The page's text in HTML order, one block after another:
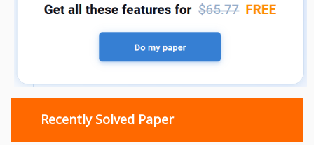
Recently Solved Paper